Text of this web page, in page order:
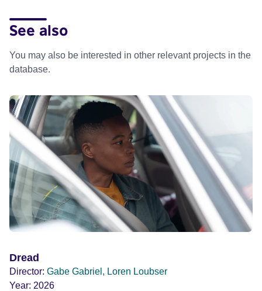
See also
You may also be interested in other relevant projects in the
database.
Dread
Director: Gabe Gabriel, Loren Loubser
Year: 2026